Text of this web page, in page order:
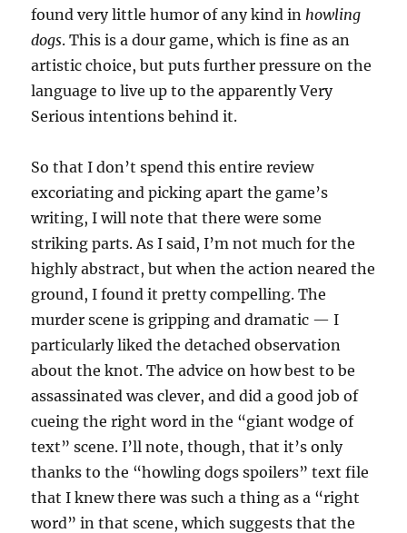
found very little humor of any kind inhowling
dogs. This is a dour game, which is fine as an
artistic choice, but puts further pressure on the
language to live up to the apparently Very
Serious intentions behind it.
So that I don’t spend this entire review
excoriating and picking apart the game’s
writing, I will note that there were some
striking parts. As I said, I’m not much for the
highly abstract, but when the action neared the
ground, I found it pretty compelling. The
murder scene is gripping and dramatic — I
particularly liked the detached observation
about the knot. The advice on how best to be
assassinated was clever, and did a good job of
cueing the right word in the “giant wodge of
text” scene. I’ll note, though, that it’s only
thanks to the “howling dogs spoilers” text file
that I knew there was such a thing as a “right
word” in that scene, which suggests that the